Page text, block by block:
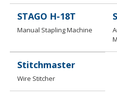
STAGO H-18T
Manual Stapling Machine
Stitchmaster
Wire Stitcher